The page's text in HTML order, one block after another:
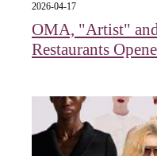
2026-04-17
OMA, "Artist"
Restaurants